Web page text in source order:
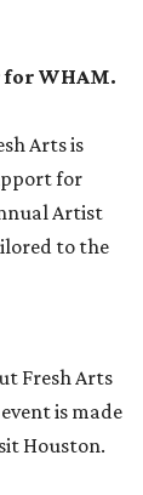
WHAM.
Arts is
for
Artist
to the
Fresh Arts
is made
Houston.